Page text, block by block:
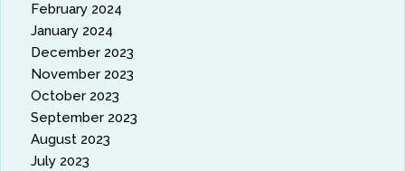
February 2024
January 2024
December 2023
November 2023
October 2023
September 2023
August 2023
July 2023